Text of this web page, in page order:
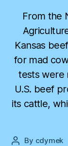
From the
Kansas
for mad
tests were
U.S. beef
its cattle,
Post
By cdymek